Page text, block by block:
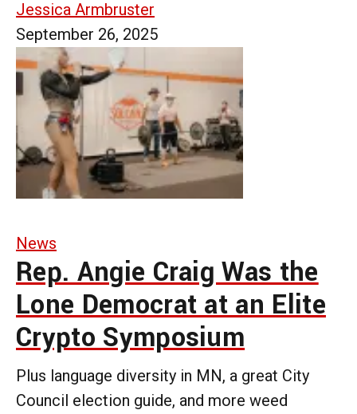
Jessica Armbruster
September 26, 2025
News
Rep. Angie Craig Was the
Lone Democrat at an Elite
Crypto Symposium
Plus language diversity in MN, a great City
Council election guide, and more weed